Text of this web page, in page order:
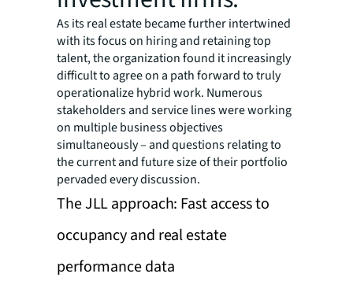
As its real estate became further intertwined
with its focus on hiring and retaining top
talent, the organization found it increasingly
difficult to agree on a path forward to truly
operationalize hybrid work. Numerous
stakeholders and service lines were working
on multiple business objectives
simultaneously – and questions relating to
the current and future size of their portfolio
pervaded every discussion.
The JLL approach: Fast access to
occupancy and real estate
performance data